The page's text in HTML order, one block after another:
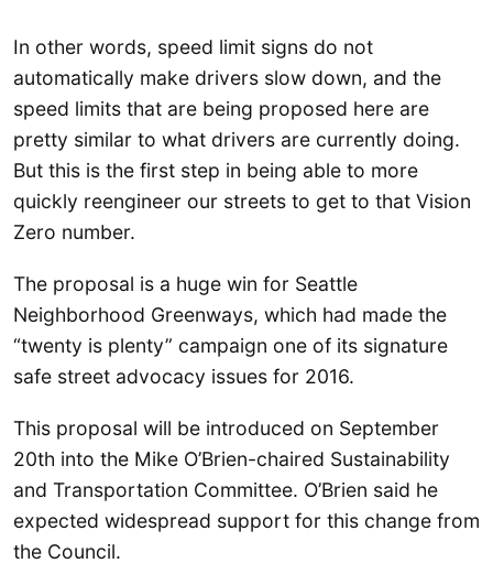
In other words, speed limit signs do not
automatically make drivers slow down, and the
speed limits that are being proposed here are
pretty similar to what drivers are currently doing.
But this is the first step in being able to more
quickly reengineer our streets to get to that Vision
Zero number.
The proposal is a huge win for Seattle
Neighborhood Greenways, which had made the
“twenty is plenty” campaign one of its signature
safe street advocacy issues for 2016.
This proposal will be introduced on September
20th into the Mike O’Brien-chaired Sustainability
and Transportation Committee. O’Brien said he
expected widespread support for this change from
the Council.